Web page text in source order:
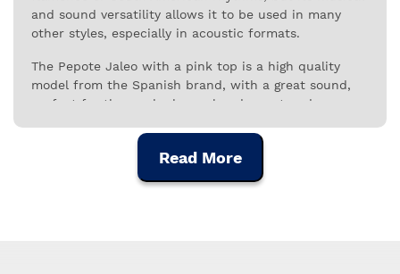
and sound versatility allows it to be used in many
other styles, especially in acoustic formats.
The Pepote Jaleo with a pink top is a high quality
model from the Spanish brand, with a great sound,
perfect for those who have already mastered or are
The sound power of the Pepote Jaleo cajon results
from the acoustic properties of its tops, made of
Read More